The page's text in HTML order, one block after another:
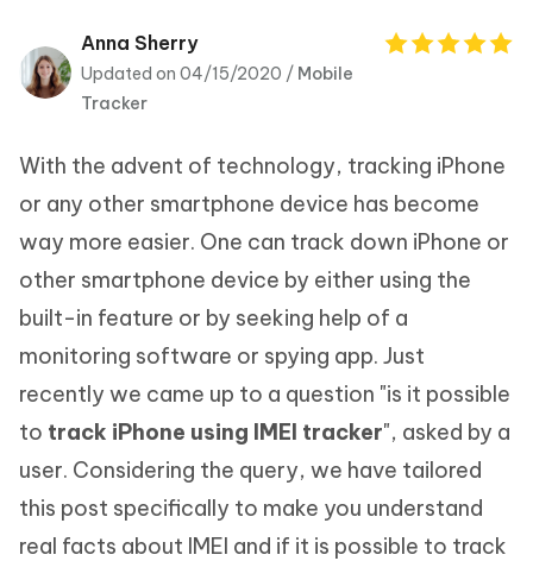
Tenorshare
PDNob
iAnyGo
Anna Sherry
Updated on 04/15/2020 / Mobile
Tracker
With the advent of technology, tracking iPhone
or any other smartphone device has become
way more easier. One can track down iPhone or
other smartphone device by either using the
built-in feature or by seeking help of a
monitoring software or spying app. Just
recently we came up to a question "is it possible
to track iPhone using IMEI tracker", asked by a
user. Considering the query, we have tailored
this post specifically to make you understand
real facts about IMEI and if it is possible to track